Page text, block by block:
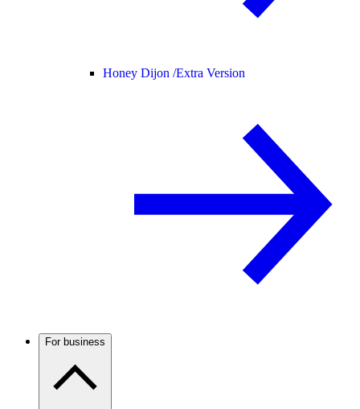
Honey Dijon /Extra Version
For business